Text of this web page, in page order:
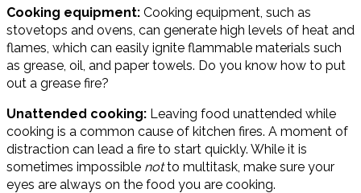
Cooking equipment: Cooking equipment, such as
stovetops and ovens, can generate high levels of heat and
flames, which can easily ignite flammable materials such
as grease, oil, and paper towels. Do you know how to put
out a grease fire?
Unattended cooking: Leaving food unattended while
cooking is a common cause of kitchen fires. A moment of
distraction can lead a fire to start quickly. While it is
sometimes impossible notto multitask, make sure your
eyes are always on the food you are cooking.